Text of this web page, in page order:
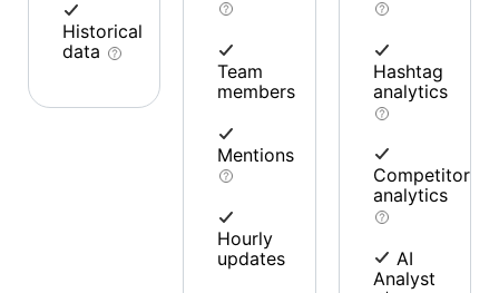
Historical
data
Team
members
Mentions
Hourly
updates
Hashtag
analytics
Competitor
analytics
AI
Analyst